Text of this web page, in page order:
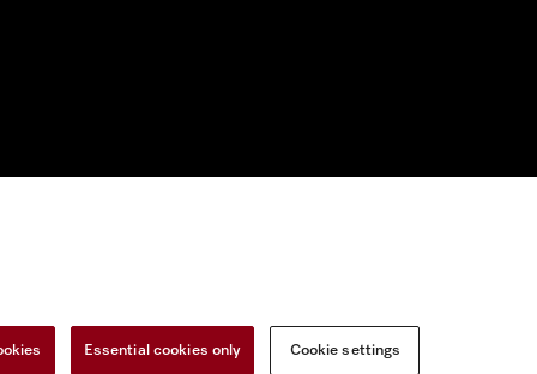
Miele on Instagram
Miele on Facebook
Essential cookies only Cookie settings